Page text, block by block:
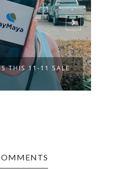
THIS 11-11 SALE